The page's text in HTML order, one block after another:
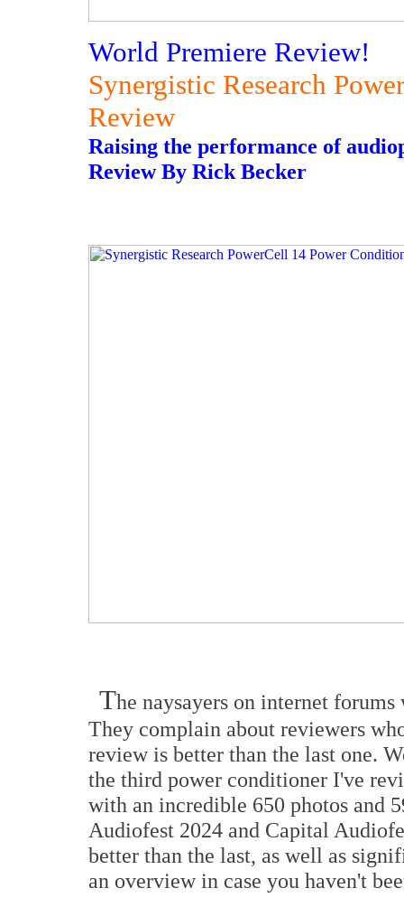
World Premiere Review!
Synergistic Research
Review
Raising the performance of
Review By Rick Becker
The naysayers on internet
They complain about reviewers
review is better than the last one.
the third power conditioner I've
with an incredible 650 photos and
Audiofest 2024 and Capital
better than the last, as well as
an overview in case you haven't